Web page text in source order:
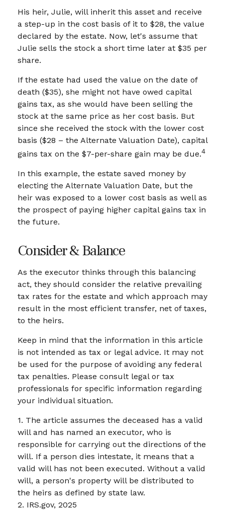
His heir, Julie, will inherit this asset and receive
a step-up in the cost basis of it to $28, the value
declared by the estate. Now, let's assume that
Julie sells the stock a short time later at $35 per
share.
If the estate had used the value on the date of
death ($35), she might not have owed capital
gains tax, as she would have been selling the
stock at the same price as her cost basis. But
since she received the stock with the lower cost
basis ($28 – the Alternate Valuation Date), capital
gains tax on the $7-per-share gain may be due.4
In this example, the estate saved money by
electing the Alternate Valuation Date, but the
heir was exposed to a lower cost basis as well as
the prospect of paying higher capital gains tax in
the future.
Consider & Balance
As the executor thinks through this balancing
act, they should consider the relative prevailing
tax rates for the estate and which approach may
result in the most efficient transfer, net of taxes,
to the heirs.
Keep in mind that the information in this article
is not intended as tax or legal advice. It may not
be used for the purpose of avoiding any federal
tax penalties. Please consult legal or tax
professionals for specific information regarding
your individual situation.
1. The article assumes the deceased has a valid
will and has named an executor, who is
responsible for carrying out the directions of the
will. If a person dies intestate, it means that a
valid will has not been executed. Without a valid
will, a person's property will be distributed to
the heirs as defined by state law.
2. IRS.gov, 2025